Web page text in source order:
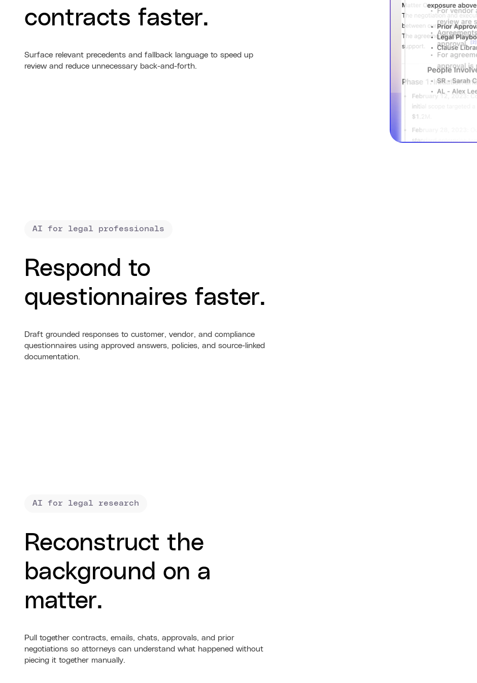
contracts faster.
Surface relevant precedents and fallback language to speed up
review and reduce unnecessary back-and-forth.
AI for legal professionals
Respond to
questionnaires faster.
Draft grounded responses to customer, vendor, and compliance
questionnaires using approved answers, policies, and source-linked
documentation.
AI for legal research
Reconstruct the
background on a
matter.
Pull together contracts, emails, chats, approvals, and prior
negotiations so attorneys can understand what happened without
piecing it together manually.